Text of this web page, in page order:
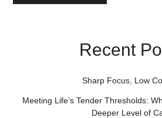
Recent
Sharp Focus, Low
Meeting Life’s Tender Thresholds:
Deeper Level of